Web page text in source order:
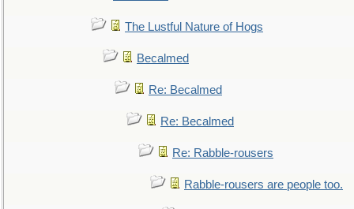
The Lustful Nature of Hogs
Becalmed
Re: Becalmed
Re: Becalmed
Re: Rabble-rousers
Rabble-rousers are people too.